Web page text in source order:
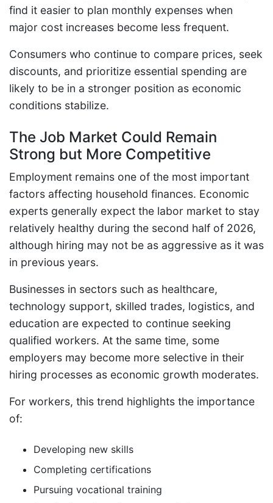
find it easier to plan monthly expenses when
major cost increases become less frequent.
Consumers who continue to compare prices, seek
discounts, and prioritize essential spending are
likely to be in a stronger position as economic
conditions stabilize.
The Job Market Could Remain
Strong but More Competitive
Employment remains one of the most important
factors affecting household finances. Economic
experts generally expect the labor market to stay
relatively healthy during the second half of 2026,
although hiring may not be as aggressive as it was
in previous years.
Businesses in sectors such as healthcare,
technology support, skilled trades, logistics, and
education are expected to continue seeking
qualified workers. At the same time, some
employers may become more selective in their
hiring processes as economic growth moderates.
For workers, this trend highlights the importance
of:
Developing new skills
Completing certifications
Pursuing vocational training